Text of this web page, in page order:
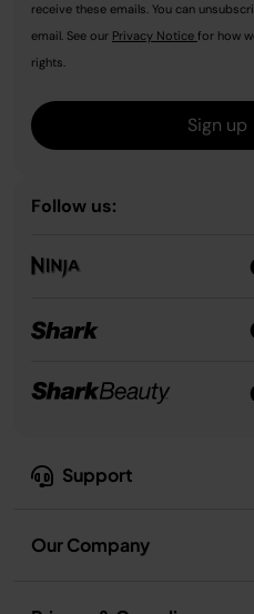
Support
Our Company
receive these emails. You can
email. See our Privacy Notice for how
rights.
Sign up
Follow us: